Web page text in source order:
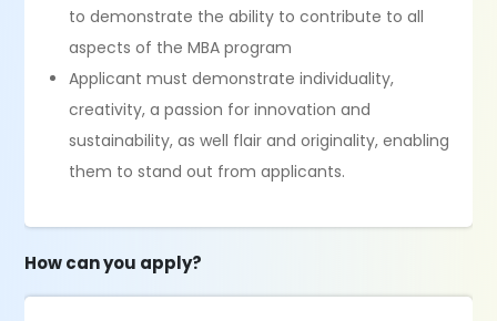
to demonstrate the ability to contribute to all
aspects of the MBA program
Applicant must demonstrate individuality,
creativity, a passion for innovation and
sustainability, as well flair and originality, enabling
them to stand out from applicants.
How can you apply?